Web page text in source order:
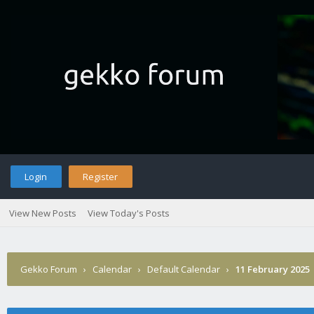
Login Register
View New Posts View Today's Posts
Gekko Forum › Calendar › Default Calendar › 11 February 2025